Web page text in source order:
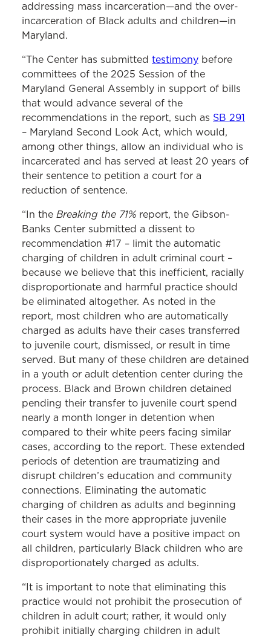
addressing mass incarceration—and the over-
incarceration of Black adults and children—in
Maryland.
“The Center has submitted testimony before
committees of the 2025 Session of the
Maryland General Assembly in support of bills
that would advance several of the
recommendations in the report, such as SB 291
– Maryland Second Look Act, which would,
among other things, allow an individual who is
incarcerated and has served at least 20 years of
their sentence to petition a court for a
reduction of sentence.
“In the Breaking the 71% report, the Gibson-
Banks Center submitted a dissent to
recommendation #17 – limit the automatic
charging of children in adult criminal court –
because we believe that this inefficient, racially
disproportionate and harmful practice should
be eliminated altogether. As noted in the
report, most children who are automatically
charged as adults have their cases transferred
to juvenile court, dismissed, or result in time
served. But many of these children are detained
in a youth or adult detention center during the
process. Black and Brown children detained
pending their transfer to juvenile court spend
nearly a month longer in detention when
compared to their white peers facing similar
cases, according to the report. These extended
periods of detention are traumatizing and
disrupt children’s education and community
connections. Eliminating the automatic
charging of children as adults and beginning
their cases in the more appropriate juvenile
court system would have a positive impact on
all children, particularly Black children who are
disproportionately charged as adults.
“It is important to note that eliminating this
practice would not prohibit the prosecution of
children in adult court; rather, it would only
prohibit initially charging children in adult